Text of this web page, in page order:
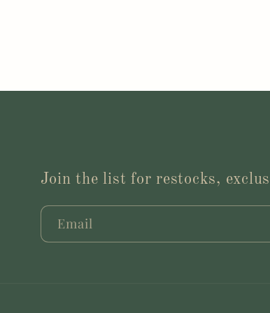
Join the list for restocks,
Email